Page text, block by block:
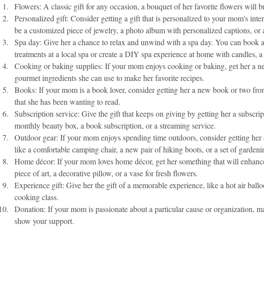
Flowers: A classic gift for any occasion, a bouquet of her favorite flowers will
Personalized gift: Consider getting a gift that is personalized to your mom's
be a customized piece of jewelry, a photo album with personalized captions, or
Spa day: Give her a chance to relax and unwind with a spa day. You can book
treatments at a local spa or create a DIY spa experience at home with candles,
Cooking or baking supplies: If your mom enjoys cooking or baking, get her a
gourmet ingredients she can use to make her favorite recipes.
Books: If your mom is a book lover, consider getting her a new book or two
that she has been wanting to read.
Subscription service: Give the gift that keeps on giving by getting her a
monthly beauty box, a book subscription, or a streaming service.
Outdoor gear: If your mom enjoys spending time outdoors, consider getting
like a comfortable camping chair, a new pair of hiking boots, or a set of
Home décor: If your mom loves home décor, get her something that will
piece of art, a decorative pillow, or a vase for fresh flowers.
Experience gift: Give her the gift of a memorable experience, like a hot air
cooking class.
Donation: If your mom is passionate about a particular cause or organization,
show your support.